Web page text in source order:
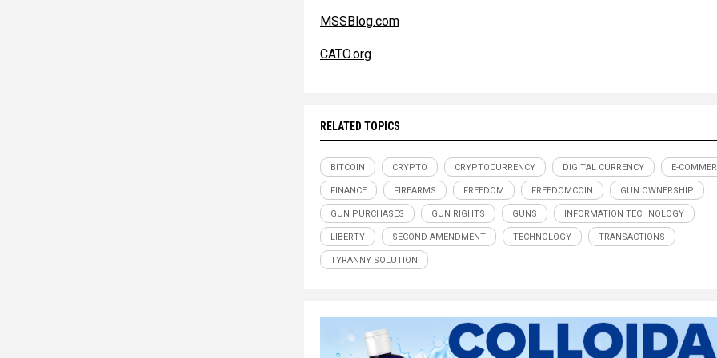
MSSBlog.com
CATO.org
RELATED TOPICS
BITCOIN CRYPTO CRYPTOCURRENCY DIGITAL CURRENCY E-
FINANCE FIREARMS FREEDOM FREEDOMCOIN GUN OWNERSHIP
GUN PURCHASES GUN RIGHTS GUNS INFORMATION TECHNOLOGY
LIBERTY SECOND AMENDMENT TECHNOLOGY TRANSACTIONS
TYRANNY SOLUTION